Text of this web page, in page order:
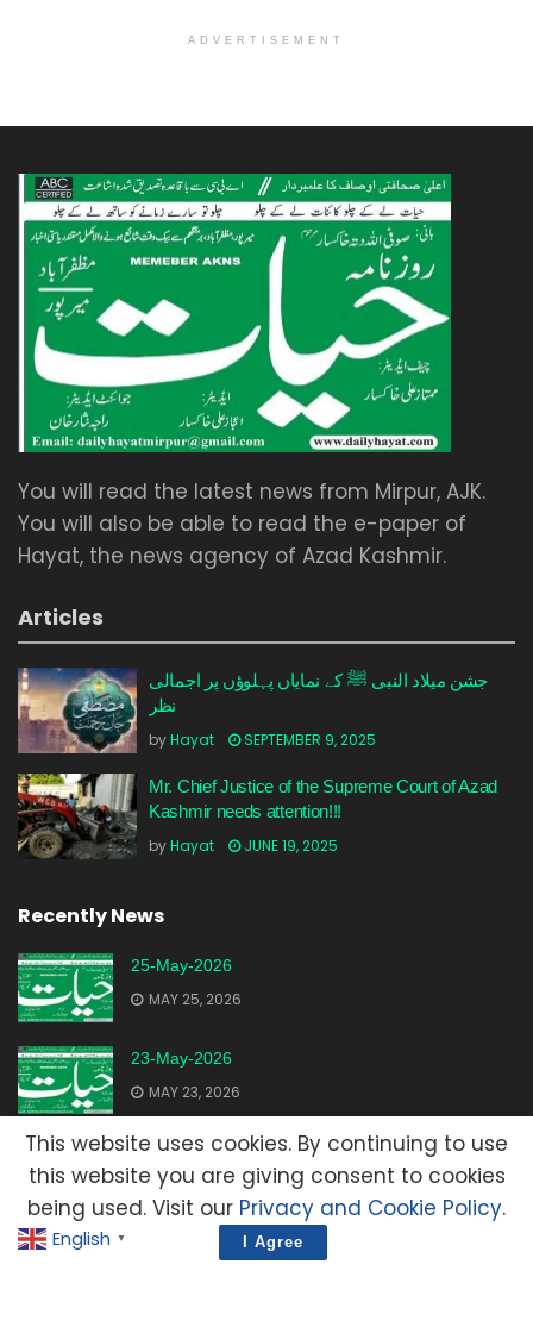
ADVERTISEMENT
You will read the latest news from Mirpur, AJK.
You will also be able to read the e-paper of
Hayat, the news agency of Azad Kashmir.
Articles
جشن میلاد النبی ﷺ کے نمایاں پہلوؤں پر اجمالی
نظر
byHayat SEPTEMBER 9, 2025
Mr. Chief Justice of the Supreme Court of Azad
Kashmir needs attention!!!
byHayat JUNE 19, 2025
Recently News
25-May-2026
MAY 25, 2026
23-May-2026
MAY 23, 2026
20-May-2026
MAY 20, 2026
English ▼
This website uses cookies. By continuing to use
this website you are giving consent to cookies
being used. Visit our Privacy and Cookie Policy.
I Agree